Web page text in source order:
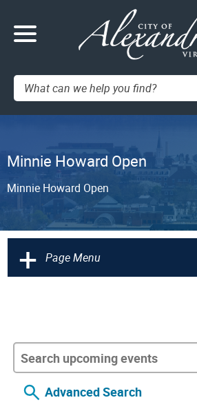
Search:
Minnie Howard Open
Minnie Howard Open
+ Page Menu
Advanced Search